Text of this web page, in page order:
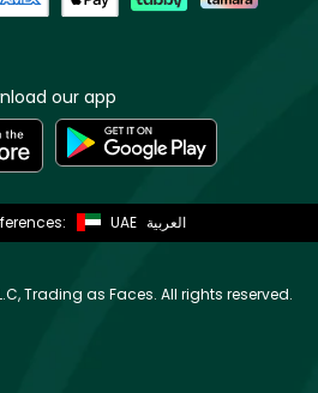
our app
UAE العربية
Trading as Faces. All rights reserved.